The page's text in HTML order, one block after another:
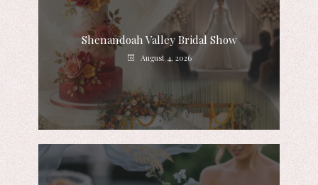
Shenandoah Valley Bridal Show
August 4, 2026